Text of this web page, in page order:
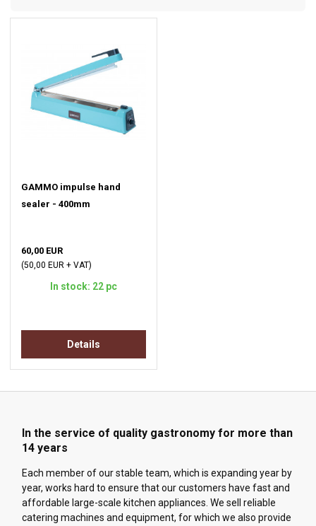
GAMMO impulse hand
sealer - 400mm
60,00 EUR
(50,00 EUR + VAT)
In stock: 22 pc
Details
In the service of quality gastronomy for more than
14 years
Each member of our stable team, which is expanding year by
year, works hard to ensure that our customers have fast and
affordable large-scale kitchen appliances. We sell reliable
catering machines and equipment, for which we also provide